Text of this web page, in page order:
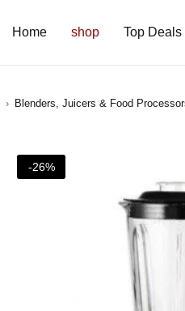
Home shop Top Deals
› Blenders, Juicers & Food
-26%